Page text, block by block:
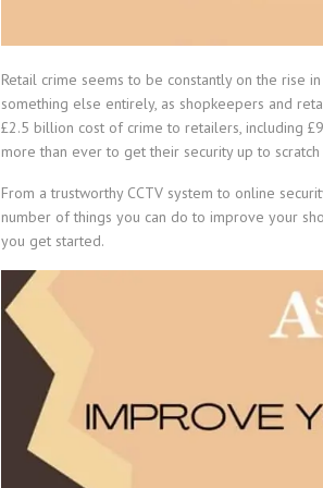
Retail crime seems to be constantly on the rise
something else entirely, as shopkeepers and
£2.5 billion cost of crime to retailers, including
more than ever to get their security up to
From a trustworthy CCTV system to online
number of things you can do to improve your
you get started.